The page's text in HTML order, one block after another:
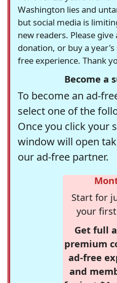
Washington lies and
but social media is
new readers. Please
donation, or buy a
free experience. Thank
Become a
To become an ad-
select one of the
Once you click your
window will open
our ad-free partner.
Start for
your
Get full
premium
ad-free
and